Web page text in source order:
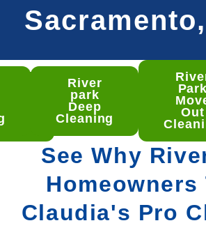
River
park
Deep
Cleaning
Park
Out
See Why
Homeowners
Claudia's Pro